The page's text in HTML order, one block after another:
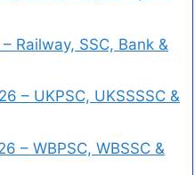
Railway, SSC, Bank &
– UKPSC, UKSSSSC &
– WBPSC, WBSSC &